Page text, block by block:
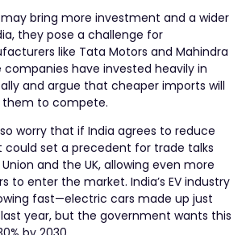
bring more investment and a wider
they pose a challenge for
like Tata Motors and Mahindra
companies have invested heavily in
and argue that cheaper imports will
to compete.
worry that if India agrees to reduce
could set a precedent for trade talks
and the UK, allowing even more
to enter the market. India’s EV industry
fast—electric cars made up just
year, but the government wants this